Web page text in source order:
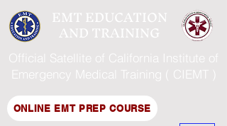
EMT EDUCATION
AND TRAINING
Official Satellite of California Institute of
Emergency Medical Training ( CIEMT )
ONLINE EMT PREP COURSE